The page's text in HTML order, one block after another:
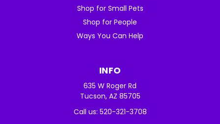
Shop for Small Pets
Shop for People
Ways You Can Help
INFO
635 W Roger Rd
Tucson, AZ 85705
Call us: 520-321-3708